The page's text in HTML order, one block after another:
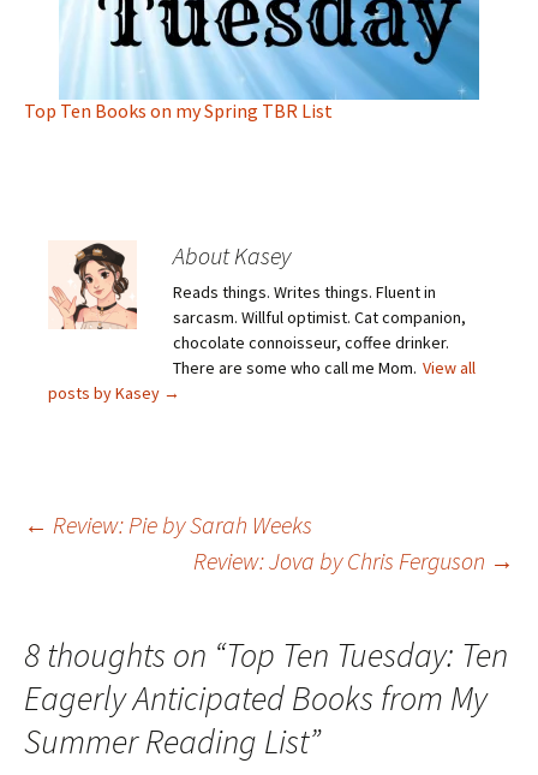
Top Ten Books on my Spring TBR List
About Kasey
Reads things. Writes things. Fluent in
sarcasm. Willful optimist. Cat companion,
chocolate connoisseur, coffee drinker.
There are some who call me Mom. View all
posts by Kasey →
Post
← Review: Pie by Sarah Weeks
Review: Jova by Chris Ferguson →
8 thoughts on “Top Ten Tuesday: Ten
Eagerly Anticipated Books from My
Summer Reading List”